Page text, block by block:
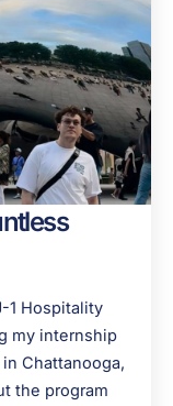
1 Hospitality
my internship
Chattanooga,
the program